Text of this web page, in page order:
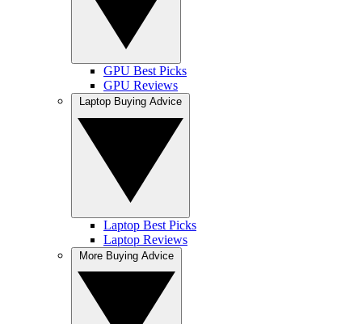
GPU Best Picks
GPU Reviews
Laptop Best Picks
Laptop Reviews